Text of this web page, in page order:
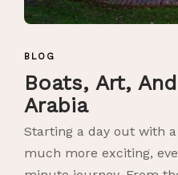
BLOG
Boats, Art,
Arabia
Starting a day out with
much more exciting,